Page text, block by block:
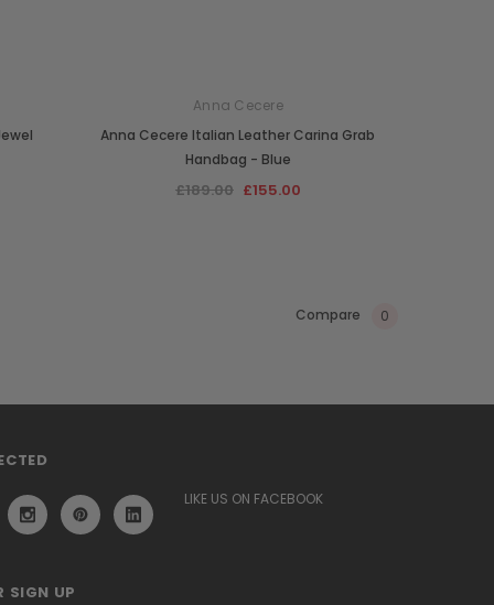
Anna Cecere
Anna Cecere Italian Leather Carina Grab
Handbag - Blue
£189.00 £155.00
Compare 0
LIKE US ON FACEBOOK
SIGN UP